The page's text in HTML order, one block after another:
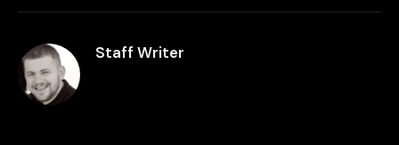
Staff Writer